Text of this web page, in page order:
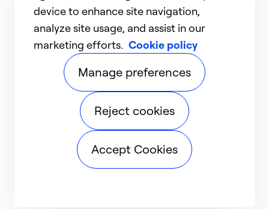
device to enhance site navigation,
analyze site usage, and assist in our
marketing efforts. Cookie policy
Manage preferences
Reject cookies
Accept Cookies